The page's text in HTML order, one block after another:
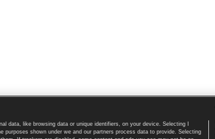
Home page
data, like browsing data or unique identifiers, on your device. Selecting I
purposes shown under we and our partners process data to provide. Selecting